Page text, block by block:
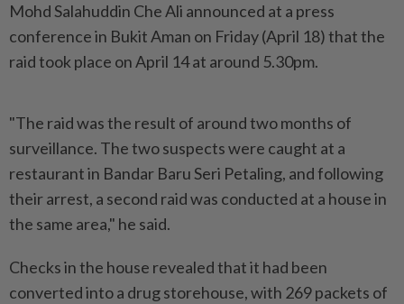
Mohd Salahuddin Che Ali announced at a press
conference in Bukit Aman on Friday (April 18) that the
raid took place on April 14 at around 5.30pm.
"The raid was the result of around two months of
surveillance. The two suspects were caught at a
restaurant in Bandar Baru Seri Petaling, and following
their arrest, a second raid was conducted at a house in
the same area," he said.
Checks in the house revealed that it had been
converted into a drug storehouse, with 269 packets of